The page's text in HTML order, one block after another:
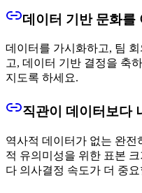
데이터 기반 문화를
데이터를 가시화하고, 팀
고, 데이터 기반 결정을 축
지도록 하세요.
직관이 데이터보다
역사적 데이터가 없는 완전
적 유의미성을 위한 표본
다 의사결정 속도가 더 중